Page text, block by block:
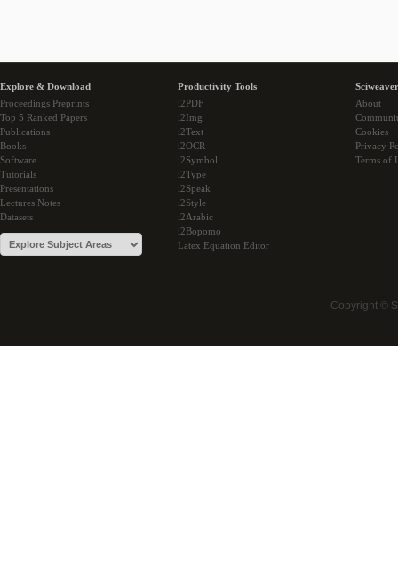
Explore & Download
Proceedings Preprints
Top 5 Ranked Papers
Publications
Books
Software
Tutorials
Presentations
Lectures Notes
Datasets
Productivity Tools
i2PDF
i2Img
i2Text
i2OCR
i2Symbol
i2Type
i2Speak
i2Style
i2Arabic
i2Bopomo
Latex Equation Editor
About
Cookies
Privacy
Terms of
Copyright ©